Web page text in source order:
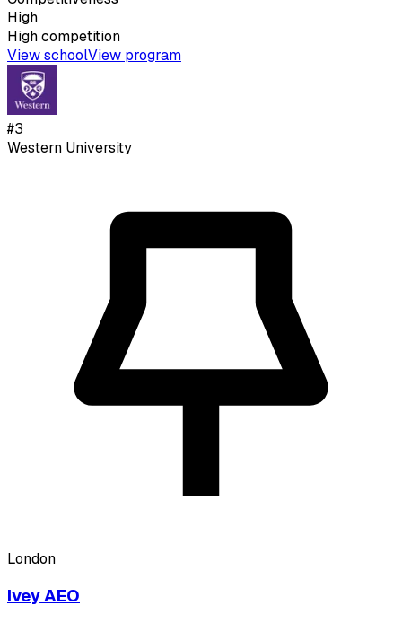
High
Highcompetition
View schoolView program
#3
Western University
London
Ivey AEO